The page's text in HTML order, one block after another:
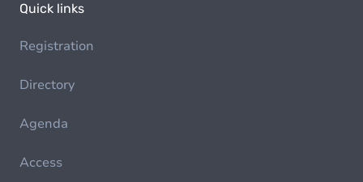
Quick links
Registration
Directory
Agenda
Access